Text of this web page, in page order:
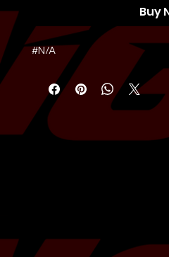
Buy
#N/A